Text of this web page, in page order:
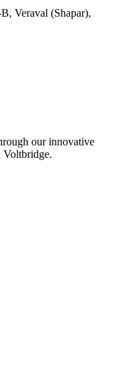
Veraval (Shapar),
our innovative
Voltbridge.